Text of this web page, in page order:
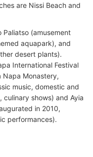
are Nissi Beach and
(amusement
aquapark), and
desert plants).
International Festival
Napa Monastery,
music, domestic and
shows) and Ayia
in 2010,
performances).